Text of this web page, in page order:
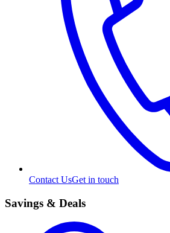
Contact UsGet in touch
Savings & Deals